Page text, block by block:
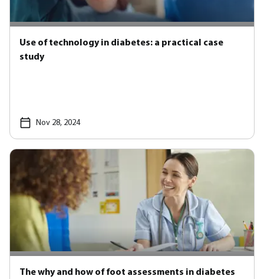
Use of technology in diabetes: a practical case
study
Nov 28, 2024
The why and how of foot assessments in diabetes